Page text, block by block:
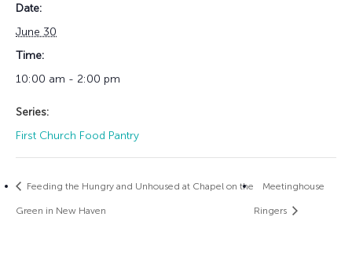
Date:
June 30
Time:
10:00 am - 2:00 pm
Series:
First Church Food Pantry
Feeding the Hungry and Unhoused at Chapel on the
Green in New Haven
Meetinghouse
Ringers